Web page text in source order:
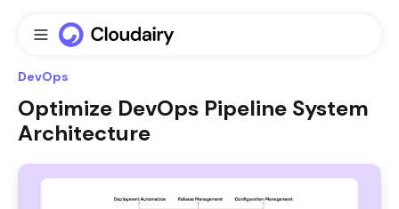
DevOps
Optimize DevOps Pipeline System
Architecture